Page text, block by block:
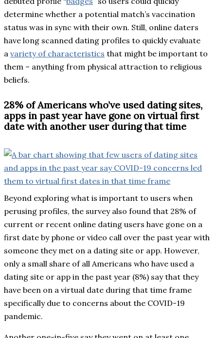
determine whether a potential match’s vaccination
status was in sync with their own. Still, online daters
have long scanned dating profiles to quickly evaluate
a variety of characteristics that might be important to
them – anything from physical attraction to religious
beliefs.
28% of Americans who’ve used dating sites,
apps in past year have gone on virtual first
date with another user during that time
Beyond exploring what is important to users when
perusing profiles, the survey also found that 28% of
current or recent online dating users have gone on a
first date by phone or video call over the past year with
someone they met on a dating site or app. However,
only a small share of all Americans who have used a
dating site or app in the past year (8%) say that they
have been on a virtual date during that time frame
specifically due to concerns about the COVID-19
pandemic.